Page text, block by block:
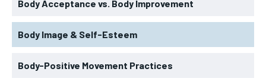
Body Acceptance vs. Body Improvement
Body Image & Self-Esteem
Body-Positive Movement Practices